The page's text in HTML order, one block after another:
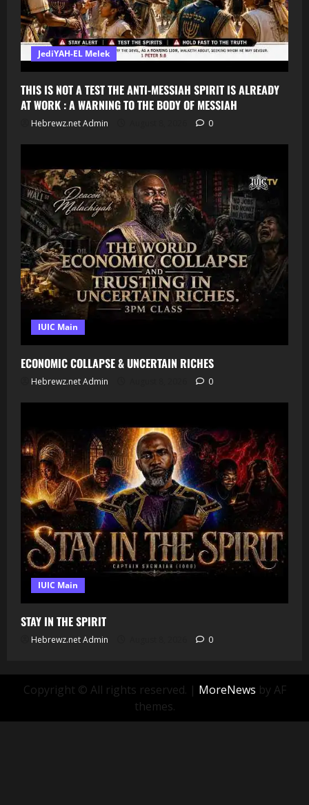
JediYAH-EL Melek
THIS IS NOT A TEST THE ANTI-MESSIAH SPIRIT IS ALREADY
AT WORK : A WARNING TO THE BODY OF MESSIAH
Hebrewz.net Admin 0
IUIC Main
ECONOMIC COLLAPSE & UNCERTAIN RICHES
Hebrewz.net Admin 0
IUIC Main
STAY IN THE SPIRIT
Hebrewz.net Admin 0
Copyright © All rights reserved. | MoreNews by AF
themes.